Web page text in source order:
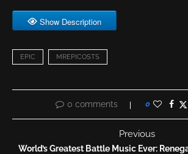
Show Description
EPIC MREPICOSTS
0 comments 0
Previous
World’s Greatest Battle Music Ever: